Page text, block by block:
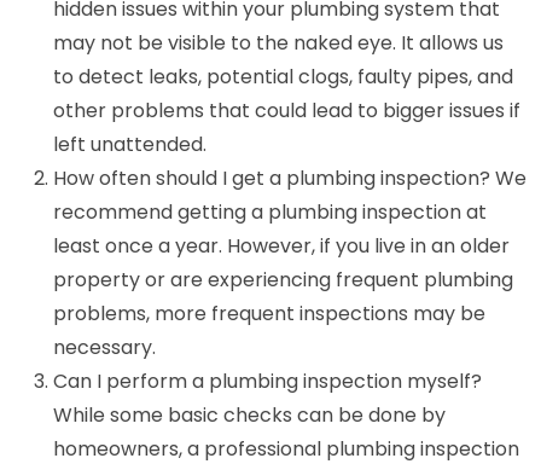
hidden issues within your plumbing system that
may not be visible to the naked eye. It allows us
to detect leaks, potential clogs, faulty pipes, and
other problems that could lead to bigger issues if
left unattended.
How often should I get a plumbing inspection? We
recommend getting a plumbing inspection at
least once a year. However, if you live in an older
property or are experiencing frequent plumbing
problems, more frequent inspections may be
necessary.
Can I perform a plumbing inspection myself?
While some basic checks can be done by
homeowners, a professional plumbing inspection